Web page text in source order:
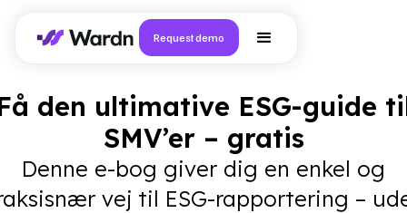
Request demo
den ultimative ESG-guide
SMV’er – gratis
Denne e-bog giver dig en enkel og
vej til ESG-rapportering –